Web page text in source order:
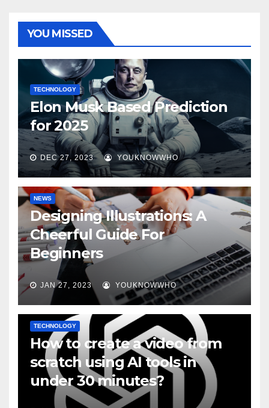
YOU MISSED
TECHNOLOGY
Elon Musk Based Prediction
for 2025
DEC 27, 2023 YOUKNOWWHO
NEWS
Designing Illustrations: A
Cheerful Guide For
Beginners
JAN 27, 2023 YOUKNOWWHO
TECHNOLOGY
How to create a video from
scratch using AI tools in
under 30 minutes?